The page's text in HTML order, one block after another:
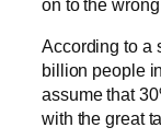
on to the
According to a
billion people
assume that
with the great